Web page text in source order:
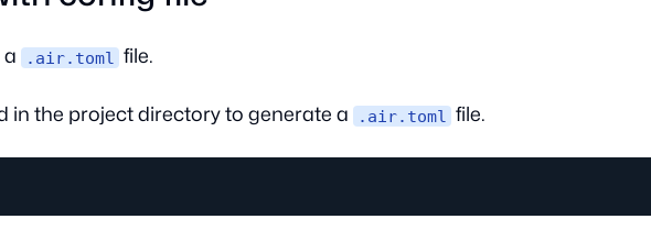
a .air.toml file.
in the project directory to generate a .air.toml file.